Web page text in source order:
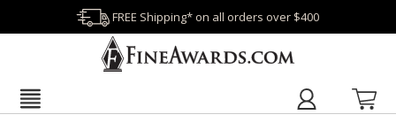
FREE Shipping* on all orders over $400